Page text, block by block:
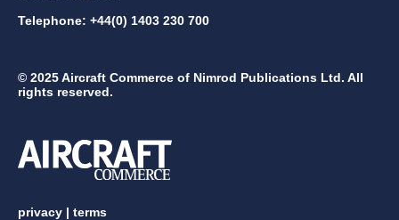
Telephone: +44(0) 1403 230 700
© 2025 Aircraft Commerce of Nimrod Publications Ltd. All
rights reserved.
privacy | terms